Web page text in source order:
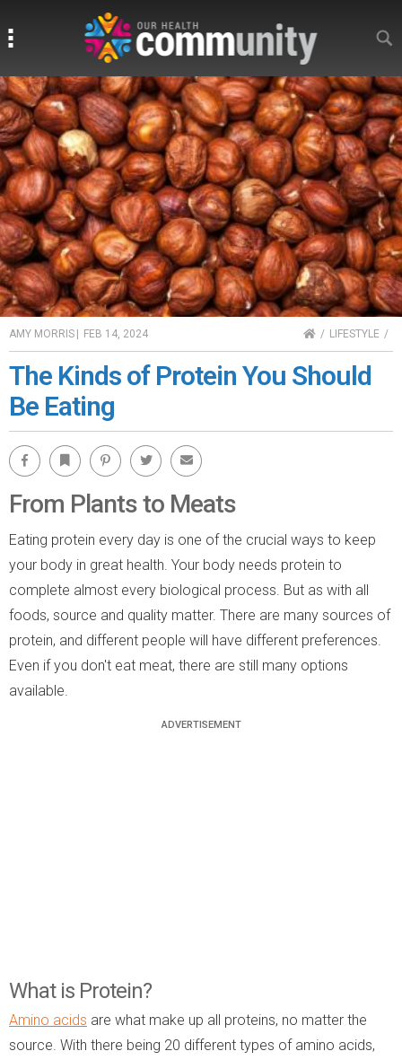
AMY MORRIS | FEB 14, 2024 HOMELIFESTYLE
The Kinds of Protein You Should
Be Eating
Facebook Bookmark Pinterest Twitter Email
From Plants to Meats
Eating protein every day is one of the crucial ways to keep
your body in great health. Your body needs protein to
complete almost every biological process. But as with all
foods, source and quality matter. There are many sources of
protein, and different people will have different preferences.
Even if you don't eat meat, there are still many options
available.
What is Protein?
Amino acids are what make up all proteins, no matter the
source. With there being 20 different types of amino acids,